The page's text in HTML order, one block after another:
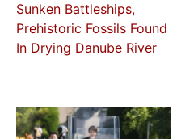
Sunken Battleships,
Prehistoric Fossils Found
In Drying Danube River